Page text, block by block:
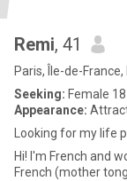
Remi, 41
Paris, Île-de-France,
Seeking: Female
Appearance:
Looking for my life
Hi! I'm French and
French (mother